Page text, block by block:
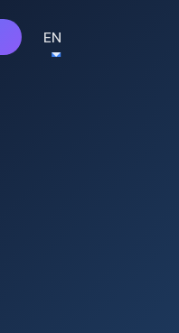
EN